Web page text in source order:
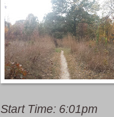
Start Time: 6:01pm